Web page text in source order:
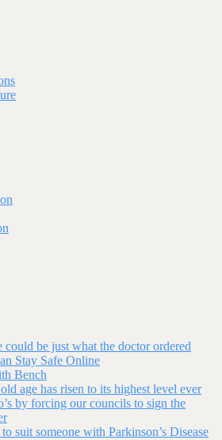
could be just what the doctor ordered
Stay Safe Online
Bench
age has risen to its highest level ever
by forcing our councils to sign the
suit someone with Parkinson’s Disease